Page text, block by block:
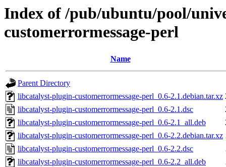
Index of /pub/ubuntu/pool/
customerrormessage-perl
Name
Parent Directory
libcatalyst-plugin-customerrormessage-perl_0.6-2.1.debian.tar.xz
libcatalyst-plugin-customerrormessage-perl_0.6-2.1.dsc
libcatalyst-plugin-customerrormessage-perl_0.6-2.1_all.deb
libcatalyst-plugin-customerrormessage-perl_0.6-2.2.debian.tar.xz
libcatalyst-plugin-customerrormessage-perl_0.6-2.2.dsc
libcatalyst-plugin-customerrormessage-perl_0.6-2.2_all.deb